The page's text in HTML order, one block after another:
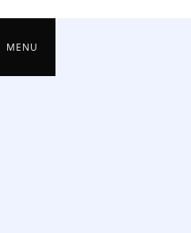
MENU